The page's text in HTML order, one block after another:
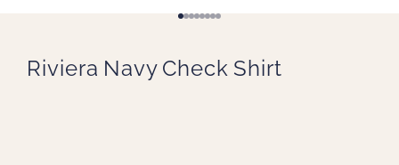
Go to item 1
Go to item 2
Go to item 3
Go to item 4
Go to item 5
Go to item 6
Go to item 7
Go to item 8
Riviera Navy Check Shirt